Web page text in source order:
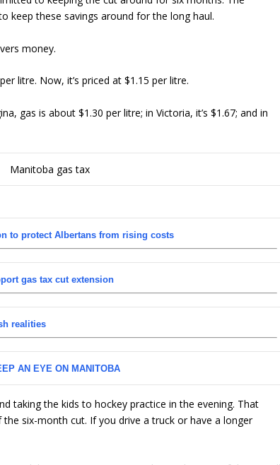
keep these savings around for the long haul.
money.
litre. Now, it’s priced at $1.15 per litre.
gas is about $1.30 per litre; in Victoria, it’s $1.67; and in
to protect Albertans from rising costs
gas tax cut extension
realities
AN EYE ON MANITOBA
taking the kids to hockey practice in the evening. That
six-month cut. If you drive a truck or have a longer